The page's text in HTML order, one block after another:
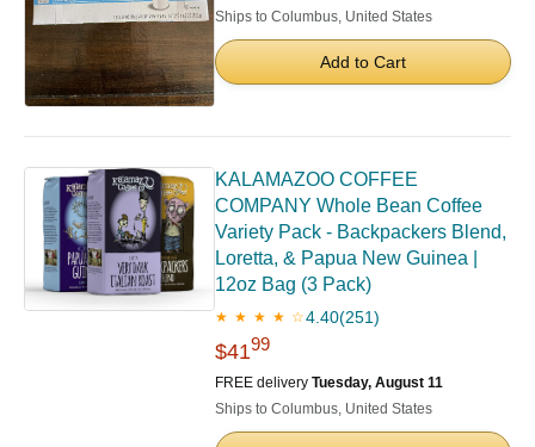
Ships to Columbus, United States
Add to Cart
KALAMAZOO COFFEE
COMPANY Whole Bean Coffee
Variety Pack - Backpackers Blend,
Loretta, & Papua New Guinea |
12oz Bag (3 Pack)
★ ★ ★ ★ ☆4.40(251)
$4199
FREE delivery Tuesday, August 11
Ships to Columbus, United States